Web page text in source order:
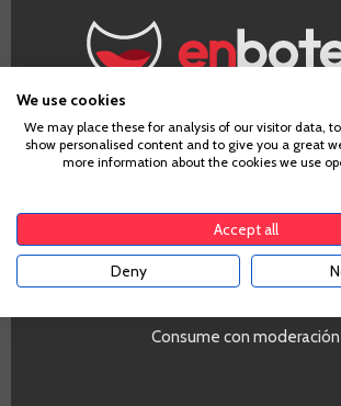
Appellation
Country
PROMO
Age
Consume con moderación
We use cookies
We may place these for analysis of our visitor data,
show personalised content and to give you a great
more information about the cookies we use
Accept all
Deny